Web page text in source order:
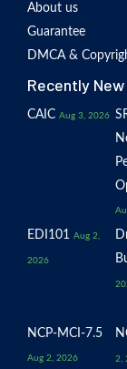
About us
Guarantee
DMCA &
Recently
CAIC Aug 3, 2026
EDI101 Aug 2,
2026
NCP-MCI-7.5
Aug 2, 2026 2,